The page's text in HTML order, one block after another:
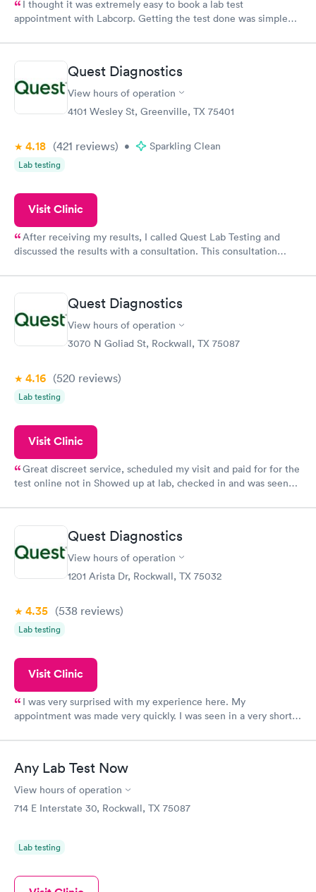
I thought it was extremely easy to book a lab test
appointment with Labcorp. Getting the test done was simple
Quest Diagnostics
View hours of operation
4101 Wesley St, Greenville, TX 75401
4.18 (421 reviews) • Sparkling Clean
Lab testing
Visit Clinic
After receiving my results, I called Quest Lab Testing and
discussed the results with a consultation. This consultation
Quest Diagnostics
View hours of operation
3070 N Goliad St, Rockwall, TX 75087
4.16 (520 reviews)
Lab testing
Visit Clinic
Great discreet service, scheduled my visit and paid for for the
test online not in Showed up at lab, checked in and was seen
came back quickly within 2 days because I did my test on a
Friday. Quick, easy and cheap. Didn't have to wait for a visit to
my PCP, and then get referral to lab.
Quest Diagnostics
View hours of operation
1201 Arista Dr, Rockwall, TX 75032
4.35 (538 reviews)
Lab testing
Visit Clinic
I was very surprised with my experience here. My
appointment was made very quickly. I was seen in a very short
manner. I was able to speak with a doctor soon after and was
here. I definitely recommend using them for any issues you
have or any questions you may have.
Any Lab Test Now
View hours of operation
714 E Interstate 30, Rockwall, TX 75087
Lab testing